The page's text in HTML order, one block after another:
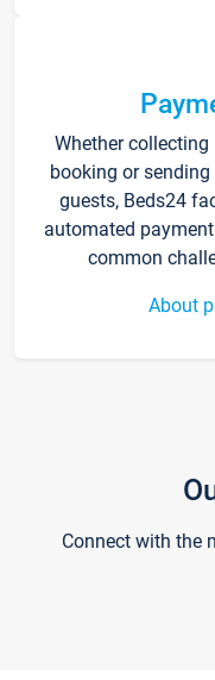
Whether
booking or
guests, Beds24
automated
common
About
Connect with the